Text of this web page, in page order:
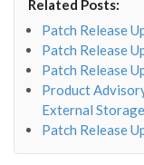
o"></i>f"></i>
Related Posts:
Patch Release
Patch Release
Patch Release
Product
External
Patch Release